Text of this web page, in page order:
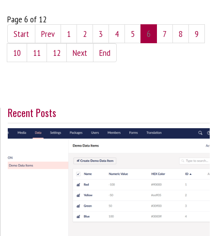
Page 6 of 12
Start
Prev 1 2 3 4 5 6 7 8
9
10
11 12 Next End
Recent Posts